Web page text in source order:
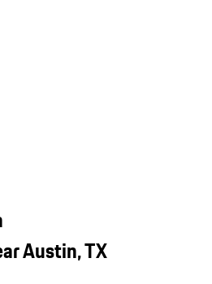
Austin, TX